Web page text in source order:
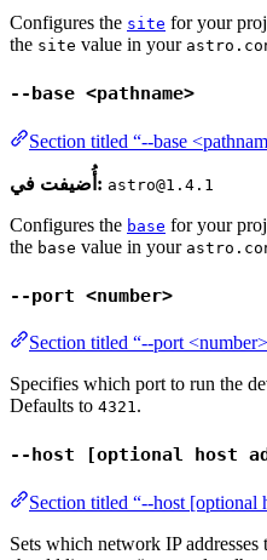
Configures the site for your
the site value in your
--base <pathname>
Section titled “--base
أُضيفت في: astro@1.4.1
Configures the base for your
the base value in your
--port <number>
Section titled “--port
Specifies which port to run the
Defaults to 4321.
--host [optional host
Section titled “--host [optional
Sets which network IP